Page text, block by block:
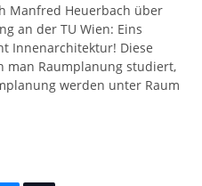
Manfred Heuerbach über
an der TU Wien: Eins
Innenarchitektur! Diese
man Raumplanung studiert,
werden unter Raum